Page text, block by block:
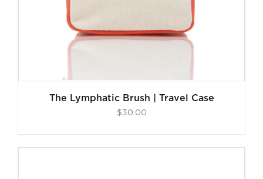
The Lymphatic Brush | Travel Case
$30.00